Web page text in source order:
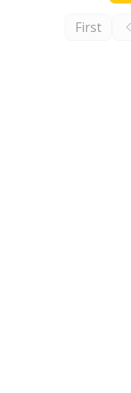
First